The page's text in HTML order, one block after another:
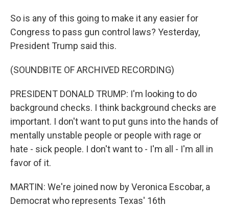
So is any of this going to make it any easier for
Congress to pass gun control laws? Yesterday,
President Trump said this.
(SOUNDBITE OF ARCHIVED RECORDING)
PRESIDENT DONALD TRUMP: I'm looking to do
background checks. I think background checks are
important. I don't want to put guns into the hands of
mentally unstable people or people with rage or
hate - sick people. I don't want to - I'm all - I'm all in
favor of it.
MARTIN: We're joined now by Veronica Escobar, a
Democrat who represents Texas' 16th